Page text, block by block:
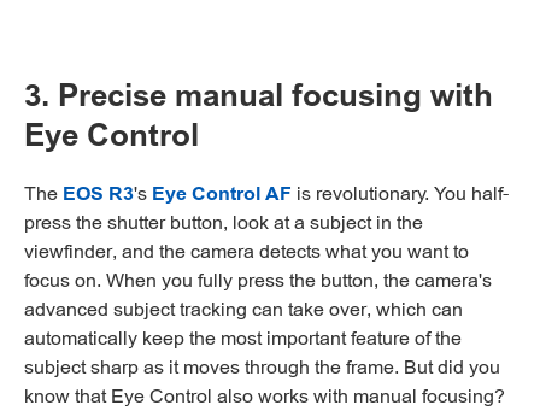
3. Precise manual focusing with
Eye Control
The EOS R3's Eye Control AF is revolutionary. You half-
press the shutter button, look at a subject in the
viewfinder, and the camera detects what you want to
focus on. When you fully press the button, the camera's
advanced subject tracking can take over, which can
automatically keep the most important feature of the
subject sharp as it moves through the frame. But did you
know that Eye Control also works with manual focusing?